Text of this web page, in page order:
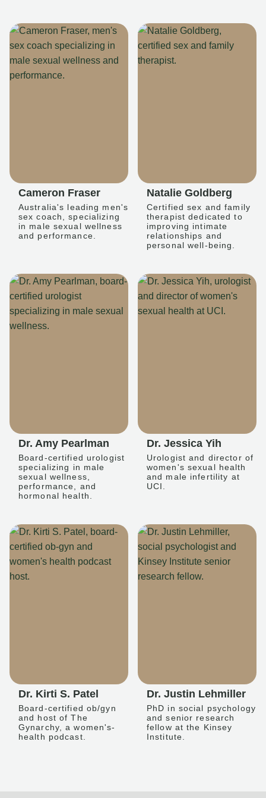
Cameron Fraser
Australia's leading men's
sex coach, specializing
in male sexual wellness
and performance.
Natalie Goldberg
Certified sex and family
therapist dedicated to
improving intimate
relationships and
personal well-being.
Dr. Amy Pearlman
Board-certified urologist
specializing in male
sexual wellness,
performance, and
hormonal health.
Dr. Jessica Yih
Urologist and director of
women's sexual health
and male infertility at
UCI.
Dr. Kirti S. Patel
Board-certified ob/gyn
and host of The
Gynarchy, a women's-
health podcast.
Dr. Justin Lehmiller
PhD in social psychology
and senior research
fellow at the Kinsey
Institute.